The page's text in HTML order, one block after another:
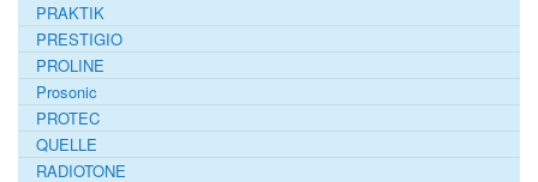
PRAKTIK
PRESTIGIO
PROLINE
Prosonic
PROTEC
QUELLE
RADIOTONE